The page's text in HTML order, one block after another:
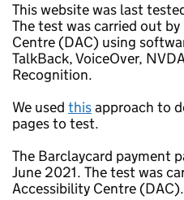
This website was last
The test was carried out
Centre (DAC) using
TalkBack, VoiceOver,
Recognition.
We used thisapproach to
pages to test.
The Barclaycard payment
June 2021. The test was
Accessibility Centre (DAC).